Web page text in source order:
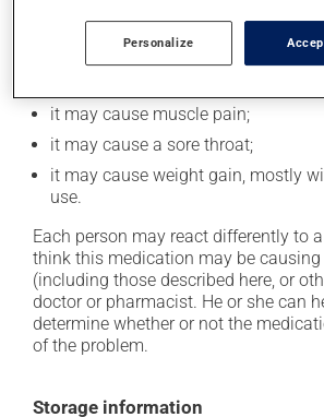
infections;
it may cause muscle pain;
it may cause a sore throat;
it may cause weight gain, mostly
use.
Each person may react differently to
think this medication may be
(including those described here, or
doctor or pharmacist. He or she can
determine whether or not the
of the problem.
Storage information
Personalize